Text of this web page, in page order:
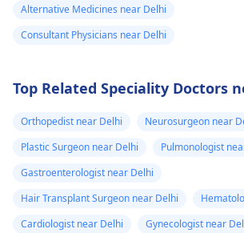
Alternative Medicines near Delhi
Consultant Physicians near Delhi
Top Related Speciality Doctors
Orthopedist near Delhi
Neurosurgeon near
Plastic Surgeon near Delhi
Pulmonologist
Gastroenterologist near Delhi
Hair Transplant Surgeon near Delhi
Cardiologist near Delhi
Gynecologist near